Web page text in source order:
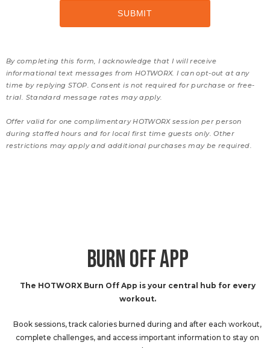
By completing this form, I acknowledge that I will receive
informational text messages from HOTWORX. I can opt-out at any
time by replying STOP. Consent is not required for purchase or free-
trial. Standard message rates may apply.
Offer valid for one complimentary HOTWORX session per person
during staffed hours and for local first time guests only. Other
restrictions may apply and additional purchases may be required.
BURN OFF APP
The HOTWORX Burn Off App is your central hub for every
workout.
Book sessions, track calories burned during and after each workout,
complete challenges, and access important information to stay on